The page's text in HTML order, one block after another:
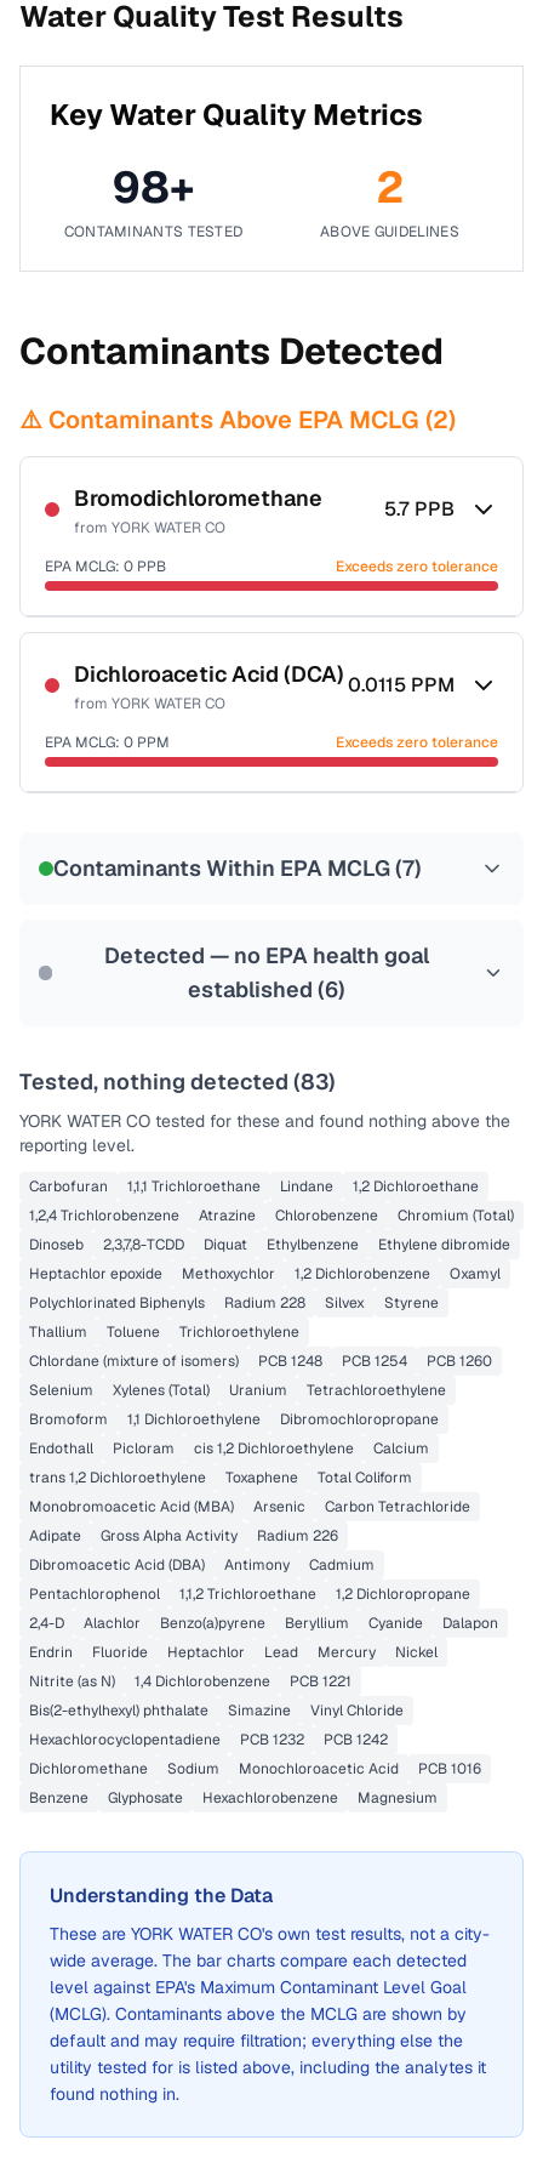
Water Quality Test Results
Key Water Quality Metrics
98+
CONTAMINANTS TESTED
2
ABOVE GUIDELINES
Contaminants Detected
⚠️ Contaminants Above EPA MCLG (2)
Bromodichloromethane
from YORK WATER CO
5.7 PPB
EPA MCLG: 0 PPB Exceeds zero tolerance
Certified Filter Standards
NSF-53
NSF-58
Health effects & filter options →
Last Tested: 2025-06-23
Dichloroacetic Acid (DCA)
from YORK WATER CO
0.0115 PPM
EPA MCLG: 0 PPM Exceeds zero tolerance
Contaminants Within EPA MCLG (7)
Detected — no EPA health goal
established (6)
Tested, nothing detected (83)
YORK WATER CO tested for these and found nothing above the
reporting level.
Carbofuran 1,1,1 Trichloroethane Lindane
1,2 Dichloroethane
1,2,4 Trichlorobenzene
Atrazine Chlorobenzene
Chromium (Total)
Dinoseb
2,3,7,8-TCDD Diquat Ethylbenzene
Ethylene dibromide
Heptachlor epoxide
Methoxychlor 1,2 Dichlorobenzene
Oxamyl
Polychlorinated Biphenyls
Radium 228 Silvex
Styrene
Thallium
Toluene
Trichloroethylene
Chlordane (mixture of isomers)
PCB 1248 PCB 1254
PCB 1260
Selenium
Xylenes (Total) Uranium
Tetrachloroethylene
Bromoform
1,1 Dichloroethylene
Dibromochloropropane
Endothall
Picloram cis 1,2 Dichloroethylene
Calcium
trans 1,2 Dichloroethylene
Toxaphene
Total Coliform
Monobromoacetic Acid (MBA)
Arsenic
Carbon Tetrachloride
Adipate
Gross Alpha Activity
Radium 226
Dibromoacetic Acid (DBA)
Antimony
Cadmium
Pentachlorophenol
1,1,2 Trichloroethane
1,2 Dichloropropane
2,4-D
Alachlor Benzo(a)pyrene Beryllium Cyanide
Dalapon
Endrin
Fluoride Heptachlor Lead Mercury
Nickel
Nitrite (as N)
1,4 Dichlorobenzene
PCB 1221
Bis(2-ethylhexyl) phthalate
Simazine
Vinyl Chloride
Hexachlorocyclopentadiene
PCB 1232
PCB 1242
Dichloromethane
Sodium Monochloroacetic Acid
PCB 1016
Benzene
Glyphosate Hexachlorobenzene Magnesium
Understanding the Data
These are YORK WATER CO's own test results, not a city-
wide average. The bar charts compare each detected
level against EPA's Maximum Contaminant Level Goal
(MCLG). Contaminants above the MCLG are shown by
default and may require filtration; everything else the
utility tested for is listed above, including the analytes it
found nothing in.